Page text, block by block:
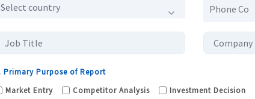
Select country
Primary Purpose of Report
Market Entry
Competitor Analysis Investment Decision